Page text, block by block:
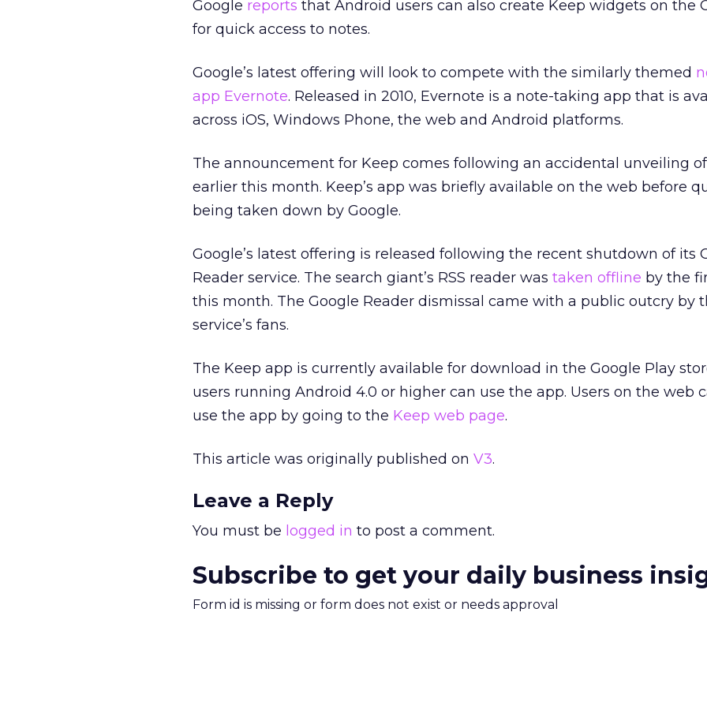
Google reports that Android users can also create Keep widgets on the
for quick access to notes.
Google’s latest offering will look to compete with the similarly themed
app Evernote. Released in 2010, Evernote is a note-taking app that is
across iOS, Windows Phone, the web and Android platforms.
The announcement for Keep comes following an accidental unveiling
earlier this month. Keep’s app was briefly available on the web before
being taken down by Google.
Google’s latest offering is released following the recent shutdown of its
Reader service. The search giant’s RSS reader was taken offline by the
this month. The Google Reader dismissal came with a public outcry by
service’s fans.
The Keep app is currently available for download in the Google Play
users running Android 4.0 or higher can use the app. Users on the web
use the app by going to the Keep web page.
This article was originally published on V3.
Leave a Reply
You must be logged in to post a comment.
Subscribe to get your daily business
Form id is missing or form does not exist or needs approval